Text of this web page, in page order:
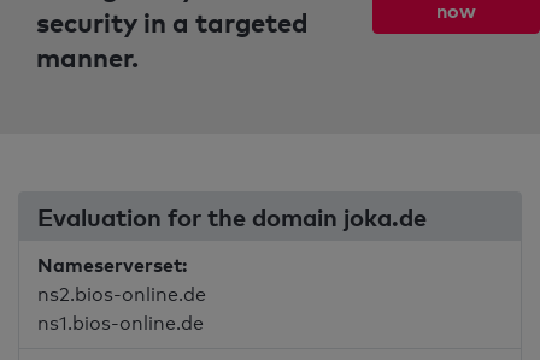
security in a targeted
manner.
now
Evaluation for the domain joka.de
Nameserverset:
ns2.bios-online.de
ns1.bios-online.de